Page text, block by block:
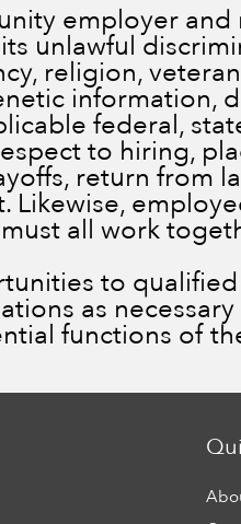
employer
unlawful
religion,
information,
federal,
to hiring,
return from
all work
to
as
functions of